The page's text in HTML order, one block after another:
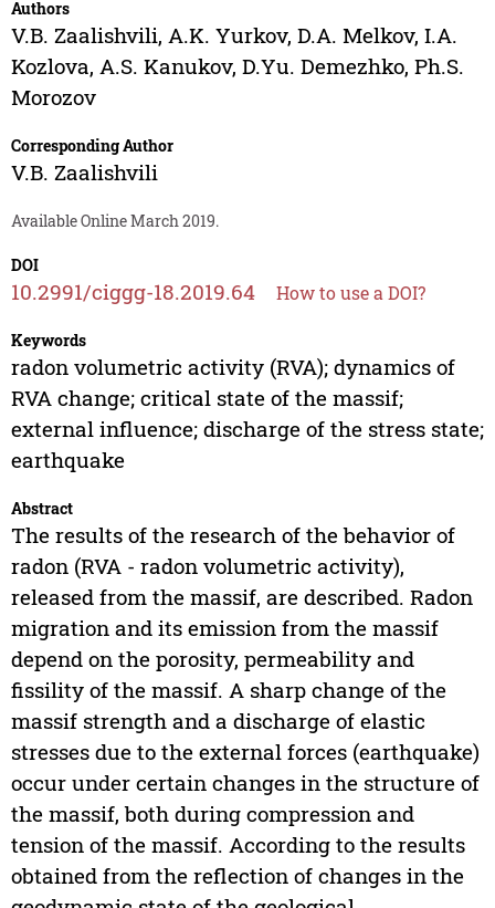
Authors
V.B. Zaalishvili, A.K. Yurkov, D.A. Melkov, I.A.
Kozlova, A.S. Kanukov, D.Yu. Demezhko, Ph.S.
Morozov
Corresponding Author
V.B. Zaalishvili
Available Online March 2019.
DOI
10.2991/ciggg-18.2019.64 How to use a DOI?
Keywords
radon volumetric activity (RVA); dynamics of
RVA change; critical state of the massif;
external influence; discharge of the stress state;
earthquake
Abstract
The results of the research of the behavior of
radon (RVA - radon volumetric activity),
released from the massif, are described. Radon
migration and its emission from the massif
depend on the porosity, permeability and
fissility of the massif. A sharp change of the
massif strength and a discharge of elastic
stresses due to the external forces (earthquake)
occur under certain changes in the structure of
the massif, both during compression and
tension of the massif. According to the results
obtained from the reflection of changes in the